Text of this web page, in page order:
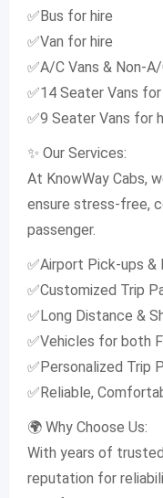
✅Bus for hire
✅Van for hire
✅A/C Vans & Non-
✅14 Seater Vans for
✅9 Seater Vans for
✨ Our Services:
At KnowWay Cabs,
ensure stress-free,
passenger.
✅Airport Pick-ups &
✅Customized Trip
✅Long Distance &
✅Vehicles for both
✅Personalized Trip
✅Reliable,
🌍 Why Choose Us:
With years of
reputation for